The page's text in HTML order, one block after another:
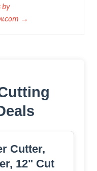
by
→
Cutter,
12" Cut